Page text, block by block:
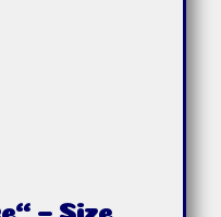
– Size